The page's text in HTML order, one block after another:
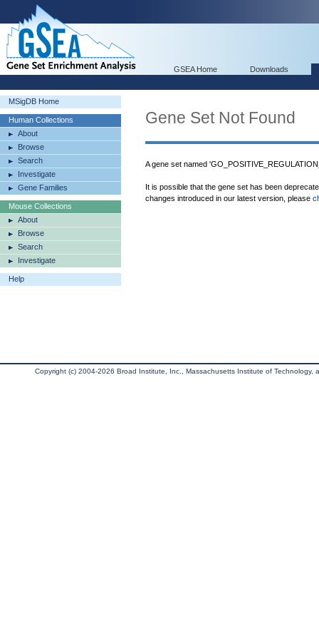
GSEA Home Downloads
MSigDB Home
Human Collections
About
Browse
Search
Investigate
Gene Families
Mouse Collections
About
Browse
Search
Investigate
Help
Gene Set Not Found
A gene set named
It is possible that the gene set has been
changes introduced in our latest version, please
Copyright (c) 2004-2026 Broad Institute, Inc., Massachusetts Institute of Technology,